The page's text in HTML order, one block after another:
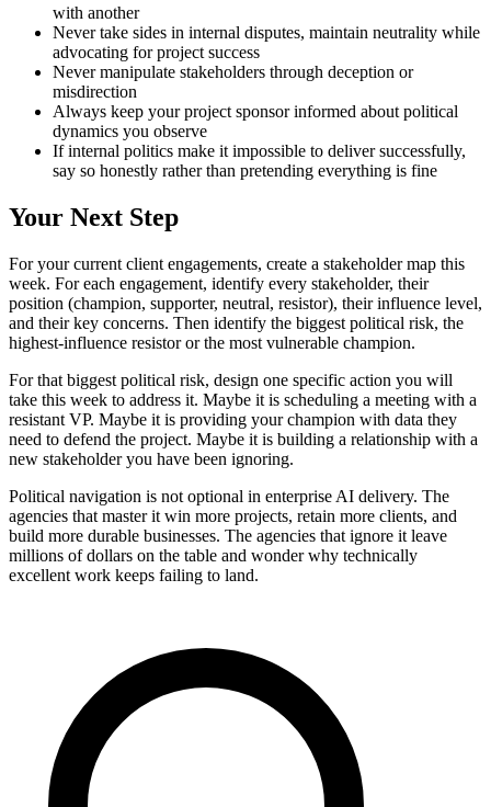
with another
Never take sides in internal disputes, maintain neutrality while
advocating for project success
Never manipulate stakeholders through deception or
misdirection
Always keep your project sponsor informed about political
dynamics you observe
If internal politics make it impossible to deliver successfully,
say so honestly rather than pretending everything is fine
Your Next Step
For your current client engagements, create a stakeholder map this
week. For each engagement, identify every stakeholder, their
position (champion, supporter, neutral, resistor), their influence level,
and their key concerns. Then identify the biggest political risk, the
highest-influence resistor or the most vulnerable champion.
For that biggest political risk, design one specific action you will
take this week to address it. Maybe it is scheduling a meeting with a
resistant VP. Maybe it is providing your champion with data they
need to defend the project. Maybe it is building a relationship with a
new stakeholder you have been ignoring.
Political navigation is not optional in enterprise AI delivery. The
agencies that master it win more projects, retain more clients, and
build more durable businesses. The agencies that ignore it leave
millions of dollars on the table and wonder why technically
excellent work keeps failing to land.